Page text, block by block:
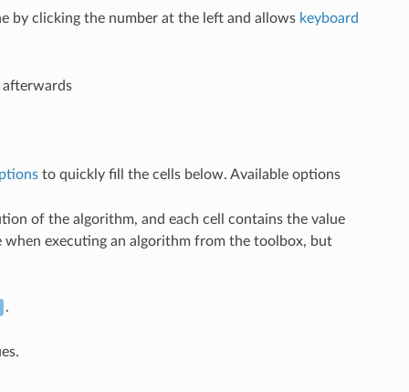
by clicking the number at the left and allows keyboard
to quickly fill the cells below. Available options
of the algorithm, and each cell contains the value
executing an algorithm from the toolbox, but
.